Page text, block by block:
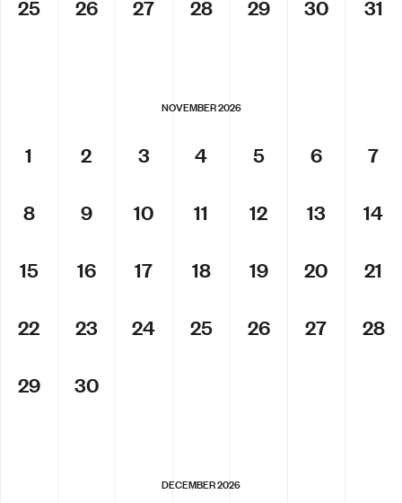
25 26 27 28 29 30 31
NOVEMBER 2026
1 2 3 4 5 6 7
8 9 10 11 12 13 14
15 16 17 18 19 20 21
22 23 24 25 26 27 28
29 30
DECEMBER 2026